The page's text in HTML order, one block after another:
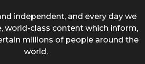
independent, and every day we
world-class content which inform,
millions of people around the
world.